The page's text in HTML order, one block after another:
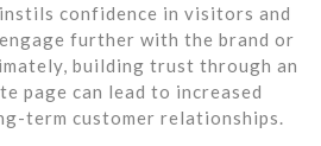
confidence in visitors and
further with the brand or
building trust through an
page can lead to increased
term customer relationships.